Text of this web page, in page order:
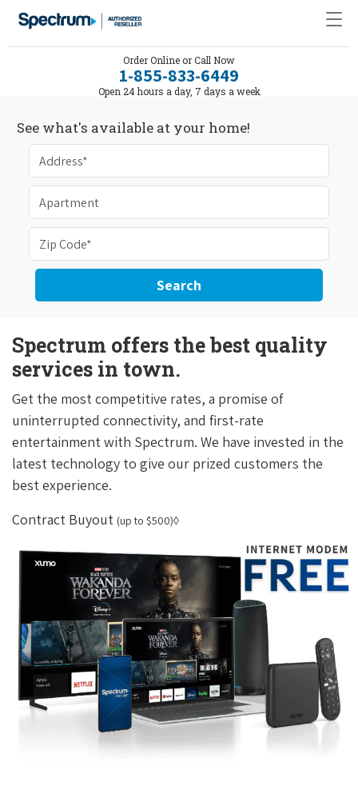
Order Online or Call Now
1-855-833-6449
Open 24 hours a day, 7 days a week
See what's available at your home!
Search
Spectrum offers the best quality
services in town.
Get the most competitive rates, a promise of
uninterrupted connectivity, and first-rate
entertainment with Spectrum. We have invested in the
latest technology to give our prized customers the
best experience.
Contract Buyout (up to $500)◊